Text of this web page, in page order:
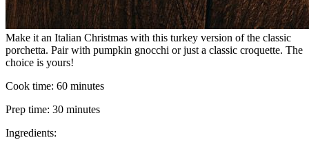
Make it an Italian Christmas with this turkey version of the classic
porchetta. Pair with pumpkin gnocchi or just a classic croquette. The
choice is yours!
Cook time: 60 minutes
Prep time: 30 minutes
Ingredients: